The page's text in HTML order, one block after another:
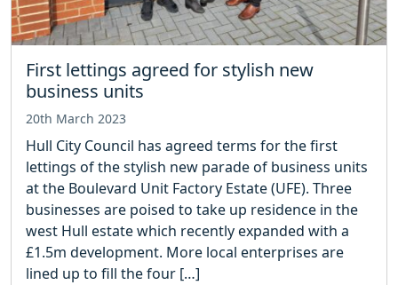
First lettings agreed for stylish new
business units
20th March 2023
Hull City Council has agreed terms for the first
lettings of the stylish new parade of business units
at the Boulevard Unit Factory Estate (UFE). Three
businesses are poised to take up residence in the
west Hull estate which recently expanded with a
£1.5m development. More local enterprises are
lined up to fill the four […]